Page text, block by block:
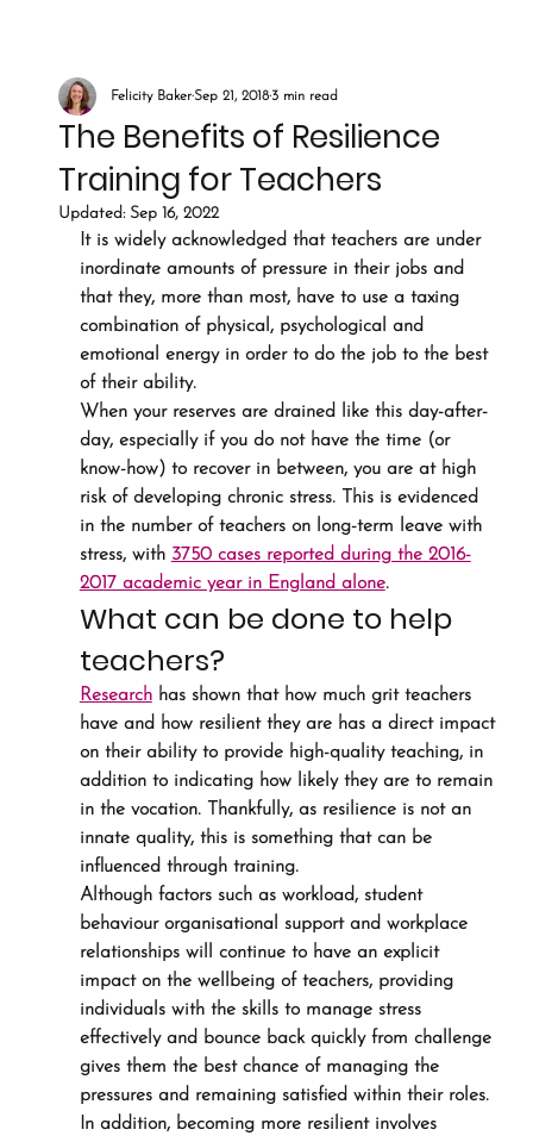
The Benefits of Resilience
Training for Teachers
Felicity BakerSep 21, 20183 min read
Updated: Sep 16, 2022
It is widely acknowledged that teachers are under
inordinate amounts of pressure in their jobs and
that they, more than most, have to use a taxing
combination of physical, psychological and
emotional energy in order to do the job to the best
of their ability.
When your reserves are drained like this day-after-
day, especially if you do not have the time (or
know-how) to recover in between, you are at high
risk of developing chronic stress. This is evidenced
in the number of teachers on long-term leave with
stress, with 3750 cases reported during the 2016-
2017 academic year in England alone.
What can be done to help
teachers?
Research has shown that how much grit teachers
have and how resilient they are has a direct impact
on their ability to provide high-quality teaching, in
addition to indicating how likely they are to remain
in the vocation. Thankfully, as resilience is not an
innate quality, this is something that can be
influenced through training.
Although factors such as workload, student
behaviour organisational support and workplace
relationships will continue to have an explicit
impact on the wellbeing of teachers, providing
individuals with the skills to manage stress
effectively and bounce back quickly from challenge
gives them the best chance of managing the
pressures and remaining satisfied within their roles.
In addition, becoming more resilient involves